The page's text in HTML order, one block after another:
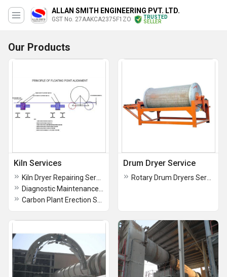
ALLAN SMITH ENGINEERING PVT. LTD.
GST No. 27AAKCA2375F1ZO
TRUSTED
SELLER
Our Products
Kiln Services Drum Dryer Service